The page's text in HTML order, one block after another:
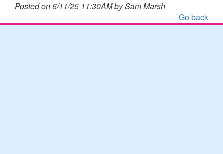
Posted on 6/11/25 11:30AM by Sam Marsh
Go back